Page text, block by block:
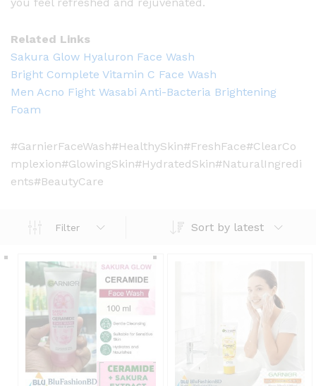
Related Links
Sakura Glow Hyaluron Face Wash
Bright Complete Vitamin C Face Wash
Men Acno Fight Wasabi Anti-Bacteria Brightening
Foam
#GarnierFaceWash#HealthySkin#FreshFace#ClearCo
mplexion#GlowingSkin#HydratedSkin#NaturalIngredi
ents#BeautyCare
Filter Sort by latest